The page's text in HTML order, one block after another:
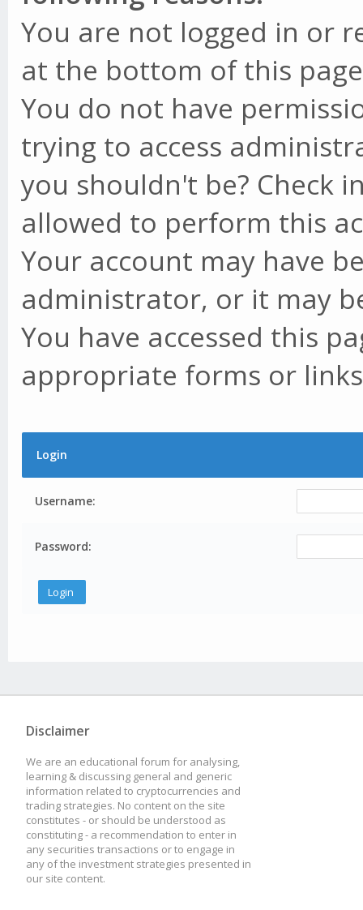
You are not logged in or
at the bottom of this
You do not have
trying to access
you shouldn't be? Check
allowed to perform this
Your account may have
administrator, or it may
You have accessed this
appropriate forms or
Login
Username:
Password:
Disclaimer
We are an educational forum for analysing,
learning & discussing general and generic
information related to cryptocurrencies and
trading strategies. No content on the site
constitutes - or should be understood as
constituting - a recommendation to enter in
any securities transactions or to engage in
any of the investment strategies presented in
our site content.